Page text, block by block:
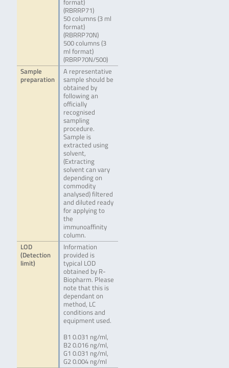
format)
(RBRRP71)
50 columns (3 ml
format)
(RBRRP70N)
500 columns (3
ml format)
(RBRP70N/500)
Sample
preparation
A representative
sample should be
obtained by
following an
officially
recognised
sampling
procedure.
Sample is
extracted using
solvent,
(Extracting
solvent can vary
depending on
commodity
analysed) filtered
and diluted ready
for applying to
the
immunoaffinity
column.
LOD
(Detection
limit)
Information
provided is
typical LOD
obtained by R-
Biopharm. Please
note that this is
dependant on
method, LC
conditions and
equipment used.
B1 0.031 ng/ml,
B2 0.016 ng/ml,
G1 0.031 ng/ml,
G2 0.004 ng/ml